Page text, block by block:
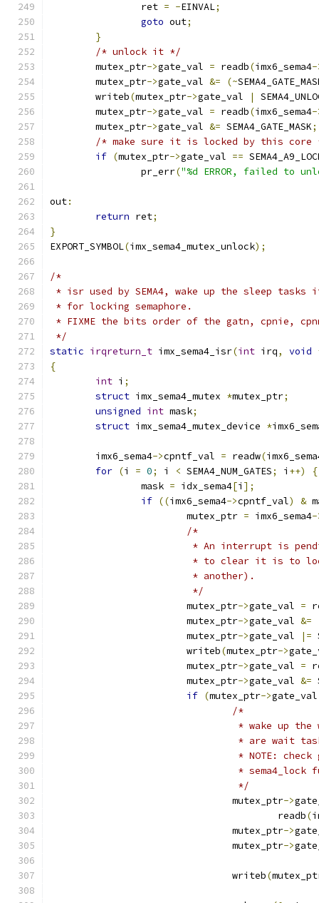
		ret
= -EINVAL;
goto out;
}
/* unlock it */
	mutex_ptr
->gate_val = readb(imx6_sema4-
	mutex_ptr
->gate_val &= (~
	writeb
(mutex_ptr->gate_val |
	mutex_ptr
->gate_val = readb(imx6_sema4-
	mutex_ptr
->gate_val &= SEMA4_GATE_MASK;
/* make sure it is locked by this core
if (mutex_ptr->gate_val ==
		pr_err
("%d ERROR, failed to
out:
return ret;
}
EXPORT_SYMBOL(imx_sema4_mutex_unlock);
/*
* isr used by SEMA4, wake up the sleep
* for locking semaphore.
* FIXME the bits order of the gatn, cpnie,
*/
static irqreturn_t imx_sema4_isr(int irq, void
{
int i ;
struct imx_sema4_mutex *mutex_ptr;
unsigned int mask;
struct imx_sema4_mutex_device *
	imx6_sema4
->cpntf_val = readw(
for (i = 0; i < SEMA4_NUM_GATES; i ++)
{
		mask
= idx_sema4[i ];
if ((imx6_sema4->cpntf_val) &
			mutex_ptr
= imx6_sema4-
/*
* An interrupt is
* to clear it is to
			 * another).
			 */
			mutex_ptr
->gate_val =
			mutex_ptr
->gate_val &=
			mutex_ptr
->gate_val |=
			writeb
(mutex_ptr->
			mutex_ptr
->gate_val =
			mutex_ptr
->gate_val &=
if (mutex_ptr->
/*
* wake up
* are wait
* NOTE:
*
				 */
				mutex_ptr
->
					readb
(
				mutex_ptr
->
				mutex_ptr
->
				writeb
(